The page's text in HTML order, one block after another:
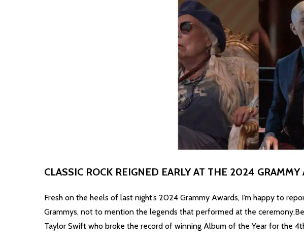
CLASSIC ROCK REIGNED EARLY AT THE 2024 GRAMMY
Fresh on the heels of last night’s 2024 Grammy Awards, I’m happy to
Grammys, not to mention the legends that performed at the
Taylor Swift who broke the record of winning Album of the Year for the